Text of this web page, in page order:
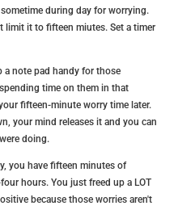
during day for worrying.
limit it to fifteen miutes. Set a timer
a note pad handy for those
time on them in that
fifteen-minute worry time later.
your mind releases it and you can
doing.
you have fifteen minutes of
hours. You just freed up a LOT
because those worries aren't